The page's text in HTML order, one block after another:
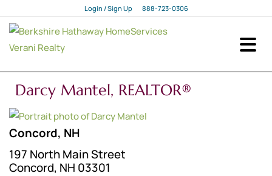
Login / Sign Up
Login
888-723-0306
Darcy Mantel, REALTOR®
Concord, NH
197 North Main Street
Concord, NH 03301